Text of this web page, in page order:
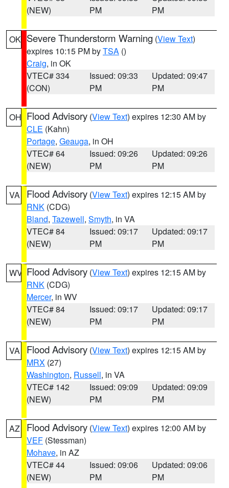
(NEW)
PM
PM
OK Severe Thunderstorm Warning (View Text)
expires 10:15 PM byTSA ()
Craig, in OK
VTEC# 334
(CON)
Issued: 09:33
PM
Updated: 09:47
PM
OH Flood Advisory (View Text) expires 12:30 AM by
CLE (Kahn)
Portage, Geauga, in OH
VTEC# 64
(NEW)
Issued: 09:26
PM
Updated: 09:26
PM
VA Flood Advisory (View Text) expires 12:15 AM by
RNK (CDG)
Bland, Tazewell, Smyth, in VA
VTEC# 84
(NEW)
Issued: 09:17
PM
Updated: 09:17
PM
WV Flood Advisory (View Text) expires 12:15 AM by
RNK (CDG)
Mercer, in WV
VTEC# 84
(NEW)
Issued: 09:17
PM
Updated: 09:17
PM
VA Flood Advisory (View Text) expires 12:15 AM by
MRX (27)
Washington, Russell, in VA
VTEC# 142
(NEW)
Issued: 09:09
PM
Updated: 09:09
PM
AZ Flood Advisory (View Text) expires 12:00 AM by
VEF (Stessman)
Mohave, in AZ
VTEC# 44
(NEW)
Issued: 09:06
PM
Updated: 09:06
PM